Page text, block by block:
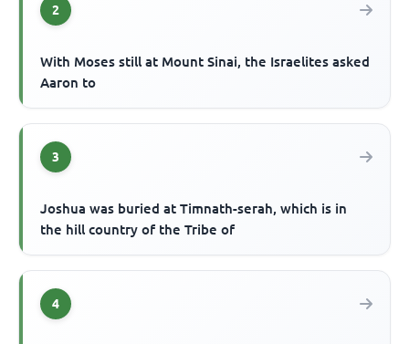
2
With Moses still at Mount Sinai, the Israelites asked
Aaron to
3
Joshua was buried at Timnath-serah, which is in
the hill country of the Tribe of
4